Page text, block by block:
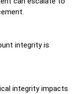
integrity is
integrity impacts